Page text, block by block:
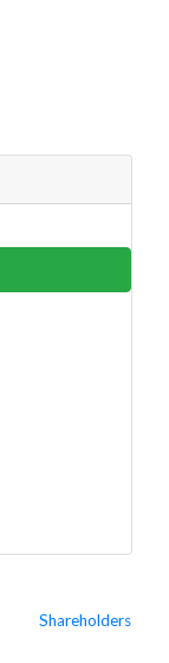
Shareholders